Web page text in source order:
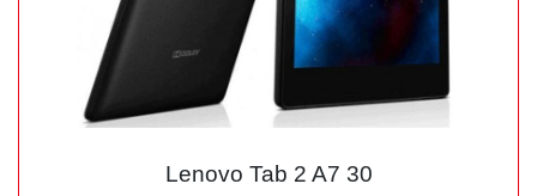
Lenovo Tab 2 A7 30